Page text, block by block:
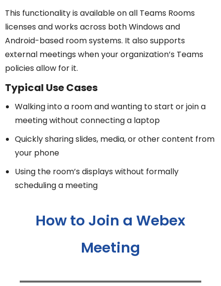
This functionality is available on all Teams Rooms
licenses and works across both Windows and
Android-based room systems. It also supports
external meetings when your organization’s Teams
policies allow for it.
Typical Use Cases
Walking into a room and wanting to start or join a
meeting without connecting a laptop
Quickly sharing slides, media, or other content from
your phone
Using the room’s displays without formally
scheduling a meeting
How to Join a Webex
Meeting